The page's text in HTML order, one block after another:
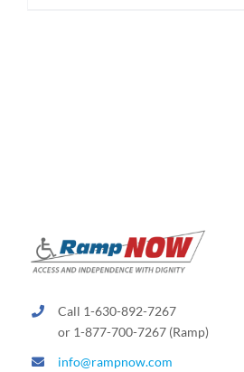
product
page
Call 1-630-892-7267
or 1-877-700-7267 (Ramp)
info@rampnow.com